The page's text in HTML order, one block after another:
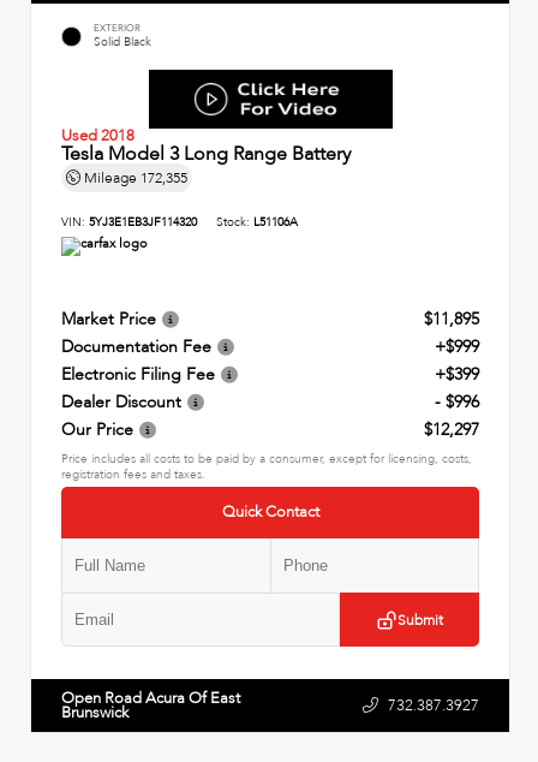
EXTERIOR
Solid Black
Used 2018
Tesla Model 3 Long Range Battery
Mileage 172,355
VIN: 5YJ3E1EB3JF114320 Stock: L51106A
Market Price
$11,895
Documentation Fee
+$999
Electronic Filing Fee
+$399
Dealer Discount
- $996
Our Price
$12,297
Price includes all costs to be paid by a consumer, except for licensing, costs,
registration fees and taxes.
Quick Contact
Submit
Open Road Acura Of East
Brunswick 732.387.3927